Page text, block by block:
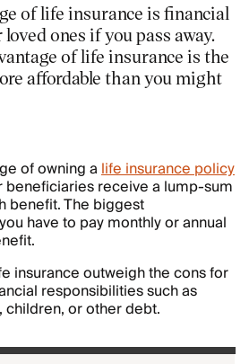
of life insurance is financial
ones if you pass away.
of life insurance is the
affordable than you might
of owning alife insurance policy
beneficiaries receive a lump-sum
benefit. The biggest
have to pay monthly or annual
insurance outweigh the cons for
responsibilities such as
or other debt.